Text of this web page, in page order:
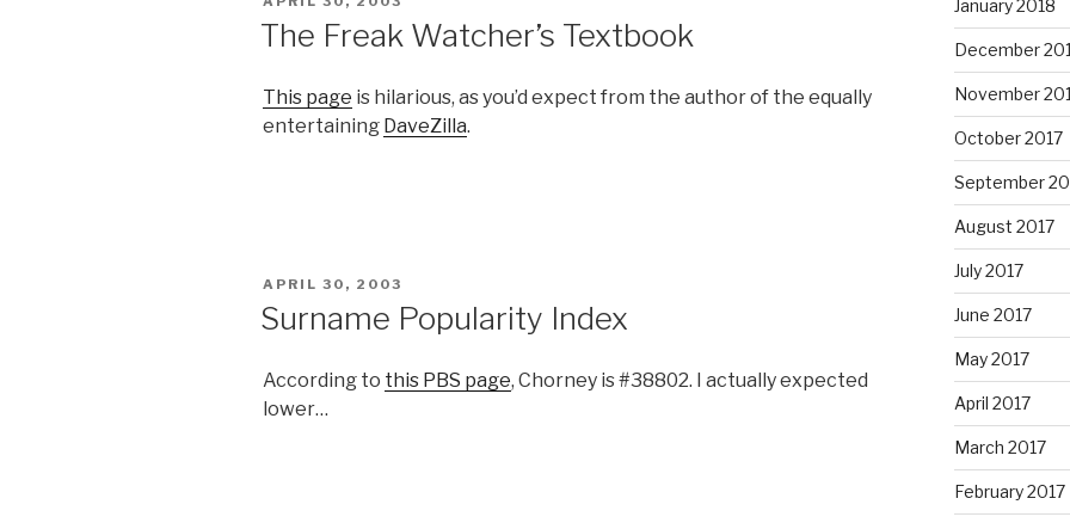
The Freak Watcher’s Textbook
This page is hilarious, as you’d expect from the author of the equally
entertaining DaveZilla.
POSTED
APRIL 30, 2003
Surname Popularity Index
According to this PBS page, Chorney is #38802. I actually expected
lower…
January 2018
December
November
October 2017
September
August 2017
July 2017
June 2017
May 2017
April 2017
March 2017
February 2017